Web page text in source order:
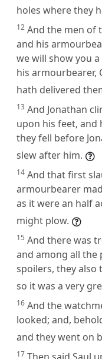
holes where they
12 And the men of
and his
we will show you
his armourbearer,
hath delivered
13 And Jonathan
upon his feet,
they fell before
slew after him.
14 And that first
armourbearer
as it were an half
might plow.
15 And there was
and among all the
spoilers, they also
so it was a very
16 And the
looked; and,
and they went on
17